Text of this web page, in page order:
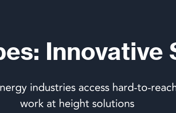
Innovative
industries access hard-to-
work at height solutions